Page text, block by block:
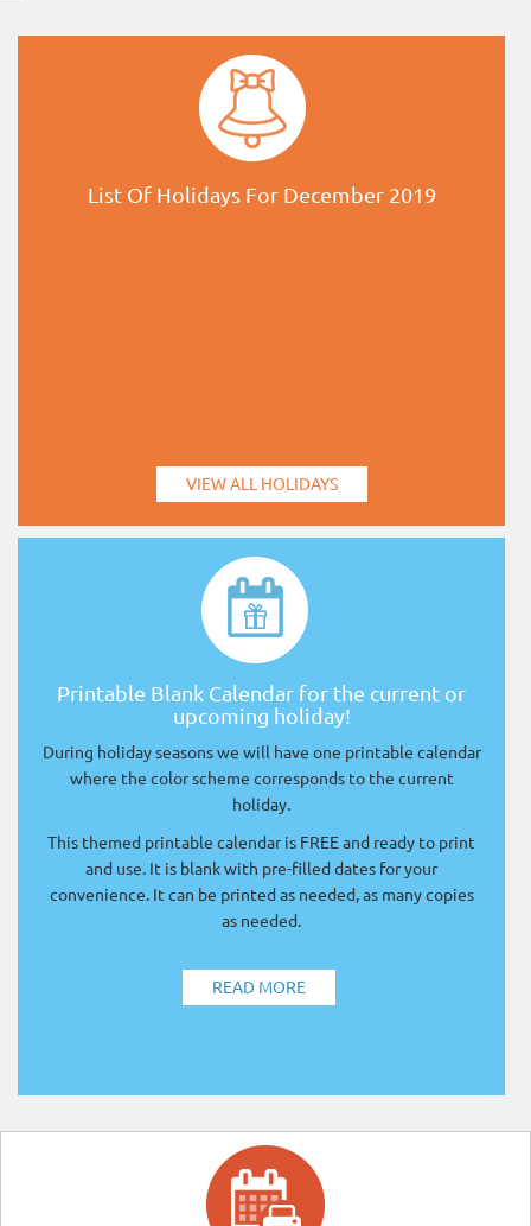
List Of Holidays For December 2019
VIEW ALL HOLIDAYS
Printable Blank Calendar for the current or
upcoming holiday!
During holiday seasons we will have one printable calendar
where the color scheme corresponds to the current
holiday.
This themed printable calendar is FREE and ready to print
and use. It is blank with pre-filled dates for your
convenience. It can be printed as needed, as many copies
as needed.
READ MORE